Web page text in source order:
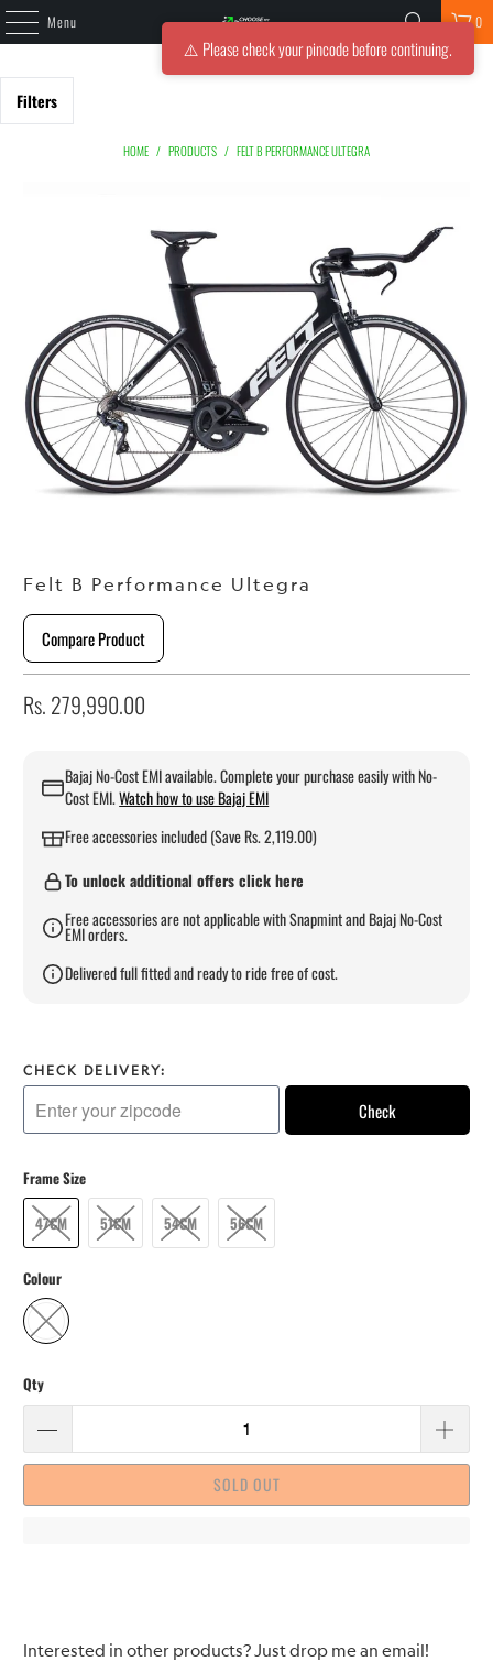
Menu 0
Filters
HOME / PRODUCTS / FELT B PERFORMANCE ULTEGRA
Felt B Performance Ultegra
Compare Product
Rs. 279,990.00
Bajaj No-Cost EMI available. Complete your purchase easily with No-
Cost EMI.Watch how to use Bajaj EMI
Free accessories included (Save Rs. 2,119.00)
To unlock additional offers click here
Free accessories are not applicable with Snapmint and Bajaj No-Cost
EMI orders.
Delivered full fitted and ready to ride free of cost.
CHECK DELIVERY:
Check
Frame Size
47CM 51CM 54CM 56CM
Colour
Qty
SOLD OUT
Please
Interested in other products? Just drop me an email!
⚠️ Please check your pincode before continuing.